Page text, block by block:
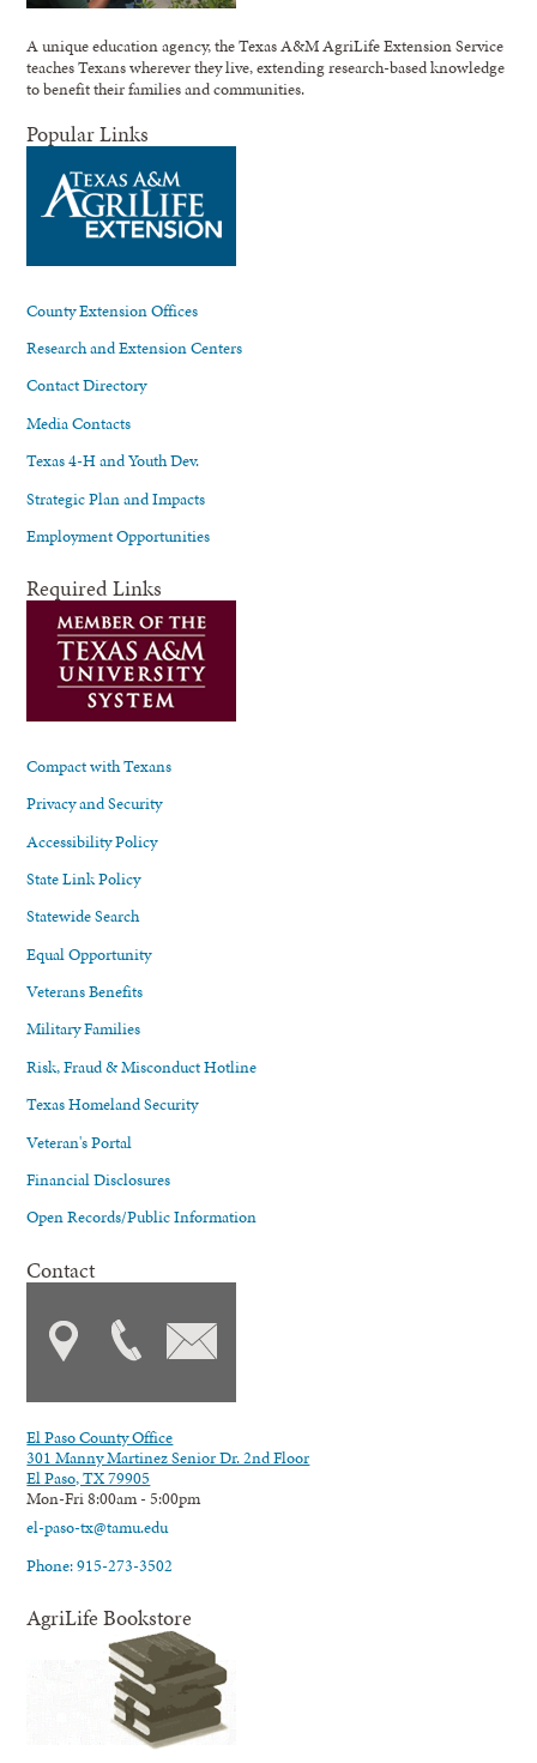
A unique education agency, the Texas A&M AgriLife Extension Service
teaches Texans wherever they live, extending research-based knowledge
to benefit their families and communities.
Popular Links
County Extension Offices
Research and Extension Centers
Contact Directory
Media Contacts
Texas 4-H and Youth Dev.
Strategic Plan and Impacts
Employment Opportunities
Required Links
Compact with Texans
Privacy and Security
Accessibility Policy
State Link Policy
Statewide Search
Equal Opportunity
Veterans Benefits
Military Families
Risk, Fraud & Misconduct Hotline
Texas Homeland Security
Veteran's Portal
Financial Disclosures
Open Records/Public Information
Contact
El Paso County Office
301 Manny Martinez Senior Dr. 2nd Floor
El Paso, TX 79905
Mon-Fri 8:00am - 5:00pm
el-paso-tx@tamu.edu
Phone: 915-273-3502
AgriLife Bookstore